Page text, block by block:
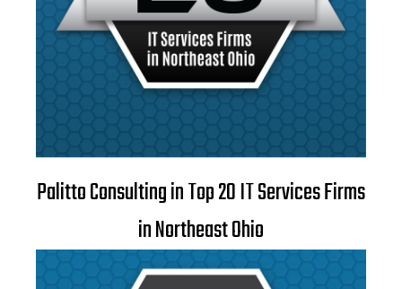
Palitto Consulting in Top 20 IT Services Firms
in Northeast Ohio